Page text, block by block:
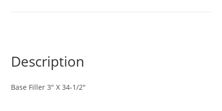
Description
Base Filler 3″ X 34-1/2″